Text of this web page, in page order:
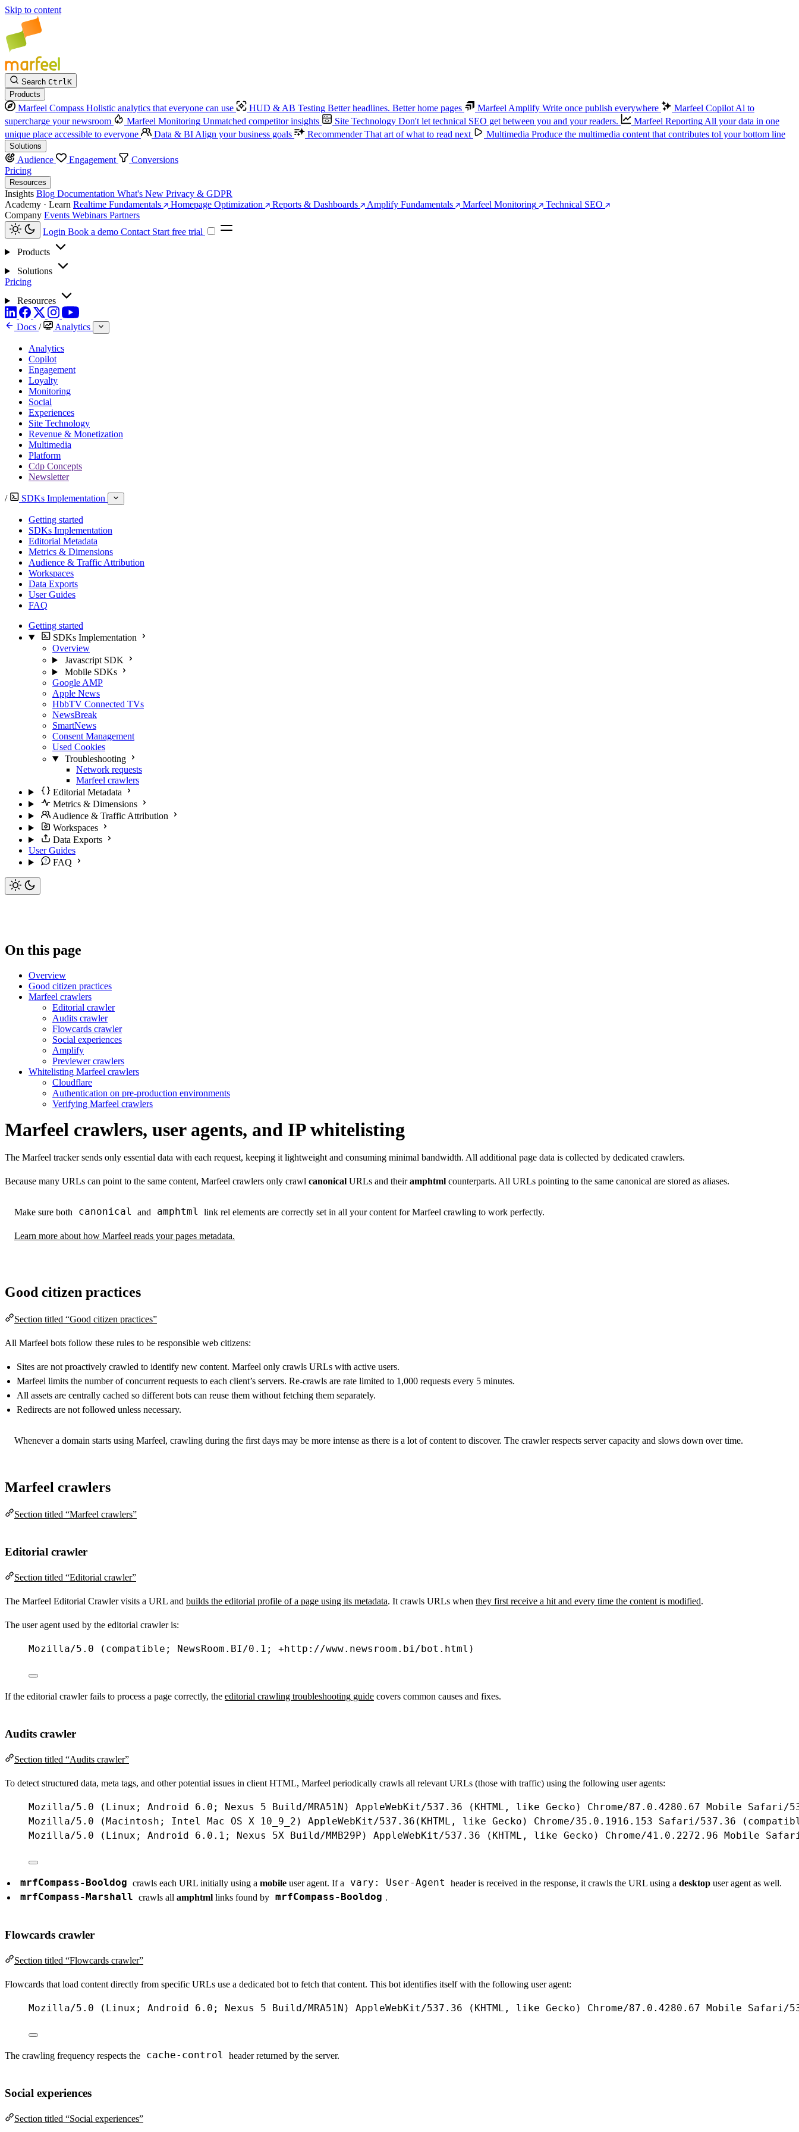
Skip to content
Search CtrlK
Products
Marfeel Compass Holistic analytics that everyone can use HUD & AB Testing Better headlines. Better home pages Marfeel Amplify Write once publish everywhere Marfeel Copilot Al to
supercharge your newsroom
Marfeel Monitoring Unmatched competitor insights Site Technology Don't let technical SEO get between you and your readers. Marfeel Reporting All your data in one
unique place accessible to everyone
Data & BI Align your business goals Recommender That art of what to read next Multimedia Produce the multimedia content that contributes tol your bottom line
Solutions
Audience Engagement
Conversions
Pricing
Resources
Insights Blog Documentation What's New Privacy & GDPR
Academy · Learn Realtime Fundamentals Homepage Optimization Reports & Dashboards Amplify Fundamentals Marfeel Monitoring
Technical SEO
Company Events Webinars Partners
Login Book a demo Contact Start free trial
Products
Solutions
Pricing
Resources
Docs / Analytics
Analytics
Copilot
Engagement
Loyalty
Monitoring
Social
Experiences
Site Technology
Revenue & Monetization
Multimedia
Platform
Cdp Concepts
Newsletter
/ SDKs Implementation
Getting started
SDKs Implementation
Editorial Metadata
Metrics & Dimensions
Audience & Traffic Attribution
Workspaces
Data Exports
User Guides
FAQ
Getting started
SDKs Implementation
Overview
Javascript SDK
Mobile SDKs
Google AMP
Apple News
HbbTV Connected TVs
NewsBreak
SmartNews
Consent Management
Used Cookies
Troubleshooting
Network requests
Marfeel crawlers
Editorial Metadata
Metrics & Dimensions
Audience & Traffic Attribution
Workspaces
Data Exports
User Guides
FAQ
On this page
Overview
Good citizen practices
Marfeel crawlers
Editorial crawler
Audits crawler
Flowcards crawler
Social experiences
Amplify
Previewer crawlers
Whitelisting Marfeel crawlers
Cloudflare
Authentication on pre-production environments
Verifying Marfeel crawlers
Marfeel crawlers, user agents, and IP whitelisting
The Marfeel tracker sends only essential data with each request, keeping it lightweight and consuming minimal bandwidth. All additional page data is collected by dedicated crawlers.
Because many URLs can point to the same content, Marfeel crawlers only crawl canonical URLs and theiramphtml counterparts. All URLs pointing to the same canonical are stored as aliases.
Make sure both canonical and amphtml link rel elements are correctly set in all your content for Marfeel crawling to work perfectly.
Learn more about how Marfeel reads your pages metadata.
Good citizen practices
Section titled “Good citizen practices”
All Marfeel bots follow these rules to be responsible web citizens:
Sites are not proactively crawled to identify new content. Marfeel only crawls URLs with active users.
Marfeel limits the number of concurrent requests to each client’s servers. Re-crawls are rate limited to 1,000 requests every 5 minutes.
All assets are centrally cached so different bots can reuse them without fetching them separately.
Redirects are not followed unless necessary.
Whenever a domain starts using Marfeel, crawling during the first days may be more intense as there is a lot of content to discover. The crawler respects server capacity and slows down over time.
Marfeel crawlers
Section titled “Marfeel crawlers”
Editorial crawler
Section titled “Editorial crawler”
The Marfeel Editorial Crawler visits a URL and builds the editorial profile of a page using its metadata. It crawls URLs when they first receive a hit and every time the content is modified.
The user agent used by the editorial crawler is:
Mozilla/5.0 ( compatible ; NewsRoom . BI/0.1 ; +http : //www.newsroom.bi/bot.html)
If the editorial crawler fails to process a page correctly, the editorial crawling troubleshooting guide covers common causes and fixes.
Audits crawler
Section titled “Audits crawler”
To detect structured data, meta tags, and other potential issues in client HTML, Marfeel periodically crawls all relevant URLs (those with traffic) using the following user agents:
Mozilla/5.0 ( Linux ; Android 6.0 ; Nexus 5 Build/MRA51N ) AppleWebKit/537.36 ( KHTML , like Gecko ) Chrome/87.0 . 4280.67 Mobile Safari/
Mozilla/5.0 (Macintosh ; Intel Mac OS X 10_9_2 ) AppleWebKit/537.36 ( KHTML , like Gecko ) Chrome/35.0 . 1916.153 Safari/537.36 (
Mozilla/5.0 ( Linux ; Android 6.0 . 1 ; Nexus 5X Build/MMB29P ) AppleWebKit/537.36 ( KHTML , like Gecko ) Chrome/41.0 . 2272.96 Mobile
mrfCompass-Booldog crawls each URL initially using amobile user agent. If a vary: User-Agent header is received in the response, it crawls the URL using adesktop user agent as well.
mrfCompass-Marshall crawls allamphtml links found by mrfCompass-Booldog .
Flowcards crawler
Section titled “Flowcards crawler”
Flowcards that load content directly from specific URLs use a dedicated bot to fetch that content. This bot identifies itself with the following user agent:
Mozilla/5.0 ( Linux ; Android 6.0 ; Nexus 5 Build/MRA51N ) AppleWebKit/537.36 ( KHTML , like Gecko ) Chrome/87.0 . 4280.67 Mobile Safari/
The crawling frequency respects the cache-control header returned by the server.
Social experiences
Section titled “Social experiences”